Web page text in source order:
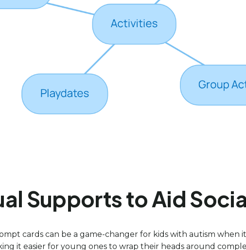
Supports to Aid
cards can be a game-changer for kids with autism when
it easier for young ones to wrap their heads around